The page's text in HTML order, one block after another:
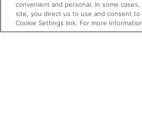
convenient and personal. In some
site, you direct us to use and consent
Cookie Settings link. For more